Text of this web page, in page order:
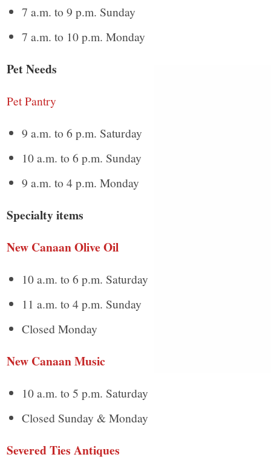
7 a.m. to 9 p.m. Sunday
7 a.m. to 10 p.m. Monday
Pet Needs
Pet Pantry
9 a.m. to 6 p.m. Saturday
10 a.m. to 6 p.m. Sunday
9 a.m. to 4 p.m. Monday
Specialty items
New Canaan Olive Oil
10 a.m. to 6 p.m. Saturday
11 a.m. to 4 p.m. Sunday
Closed Monday
New Canaan Music
10 a.m. to 5 p.m. Saturday
Closed Sunday & Monday
Severed Ties Antiques